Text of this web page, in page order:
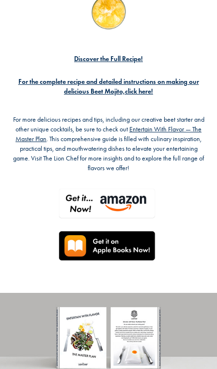
Discover the Full Recipe!
For the complete recipe and detailed instructions on making our
delicious Beet Mojito,click here!
For more delicious recipes and tips, including our creative beet starter and
other unique cocktails, be sure to check out Entertain With Flavor — The
Master Plan. This comprehensive guide is filled with culinary inspiration,
practical tips, and mouthwatering dishes to elevate your entertaining
game. Visit The Lion Chef for more insights and to explore the full range of
flavors we offer!